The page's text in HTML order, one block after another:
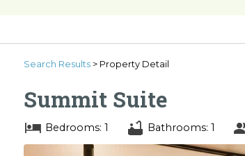
Search Results> Property Detail
Summit Suite
Bedrooms: 1 Bathrooms: 1